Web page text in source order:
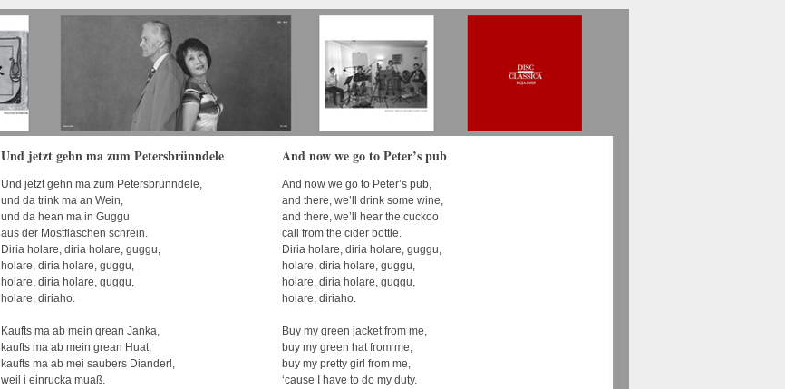
Und jetzt gehn ma zum Petersbrünndele And now we go to Peter’s pub
Und jetzt gehn ma zum Petersbrünndele,
und da trink ma an Wein,
und da hean ma in Guggu
aus der Mostflaschen schrein.
Diria holare, diria holare, guggu,
holare, diria holare, guggu,
holare, diria holare, guggu,
holare, diriaho.
Kaufts ma ab mein grean Janka,
kaufts ma ab mein grean Huat,
kaufts ma ab mei saubers Dianderl,
weil i einrucka muaß.
And now we go to Peter’s pub,
and there, we’ll drink some wine,
and there, we’ll hear the cuckoo
call from the cider bottle.
Diria holare, diria holare, guggu,
holare, diria holare, guggu,
holare, diria holare, guggu,
holare, diriaho.
Buy my green jacket from me,
buy my green hat from me,
buy my pretty girl from me,
‘cause I have to do my duty.